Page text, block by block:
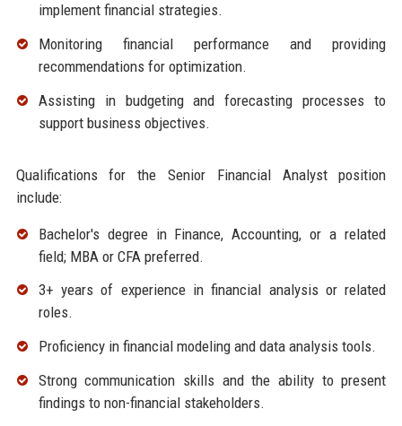
implement financial strategies.
Monitoring financial performance and providing
recommendations for optimization.
Assisting in budgeting and forecasting processes to
support business objectives.
Qualifications for the Senior Financial Analyst position
include:
Bachelor's degree in Finance, Accounting, or a related
field; MBA or CFA preferred.
3+ years of experience in financial analysis or related
roles.
Proficiency in financial modeling and data analysis tools.
Strong communication skills and the ability to present
findings to non-financial stakeholders.